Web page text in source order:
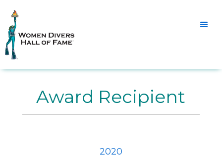
Award Recipient
2020